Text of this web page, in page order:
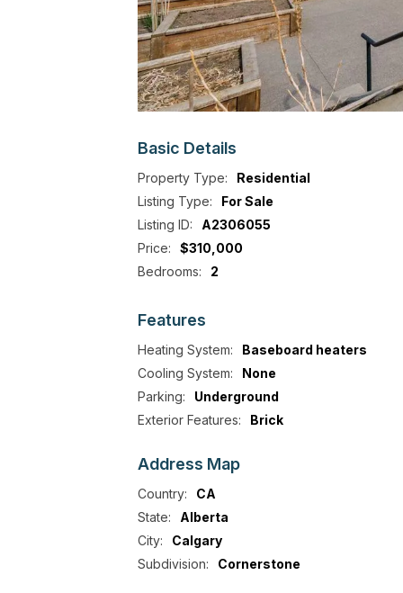
Basic Details
Property Type:
Residential
Listing Type:
For Sale
Listing ID:
A2306055
Price:
$310,000
Bedrooms:
2
Features
Heating System:
Baseboard heaters
Cooling System:
None
Parking:
Underground
Exterior Features:
Brick
Address Map
Country:
CA
State:
Alberta
City:
Calgary
Subdivision:
Cornerstone